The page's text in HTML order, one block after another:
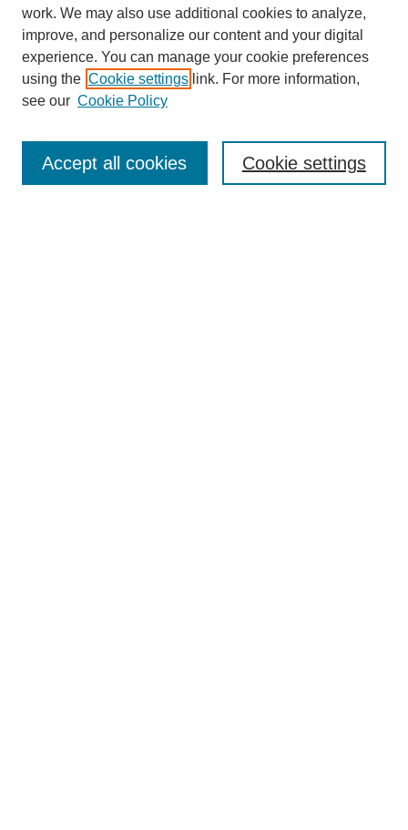
Enter search terms:
work. We may also use additional cookies to analyze,
improve, and personalize our content and your digital
experience. You can manage your cookie preferences
using the Cookie settings link. For more information,
see our Cookie Policy
Cookie settings
Accept all cookies